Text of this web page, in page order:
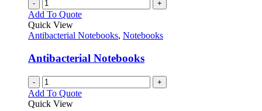
page
The
options
may
be
on
page
- +
Add To Quote
Quick View
Antibacterial Notebooks, Notebooks
Antibacterial Notebooks
- +
Add To Quote
Quick View